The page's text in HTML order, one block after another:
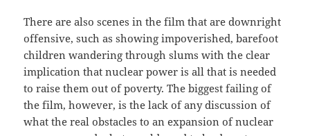
There are also scenes in the film that are downright
offensive, such as showing impoverished, barefoot
children wandering through slums with the clear
implication that nuclear power is all that is needed
to raise them out of poverty. The biggest failing of
the film, however, is the lack of any discussion of
what the real obstacles to an expansion of nuclear